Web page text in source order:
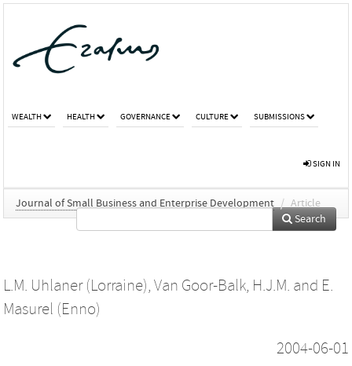
WEALTH HEALTH GOVERNANCE CULTURE SUBMISSIONS
SIGN IN
Journal of Small Business and Enterprise Development / Article
Search
L.M. Uhlaner (Lorraine), Van Goor-Balk, H.J.M. and E.
Masurel (Enno)
2004-06-01